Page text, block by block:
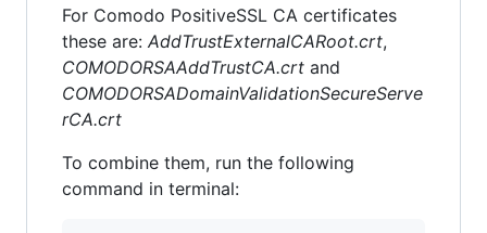
For Comodo PositiveSSL CA certificates
these are: AddTrustExternalCARoot.crt,
COMODORSAAddTrustCA.crt and
COMODORSADomainValidationSecureServe
rCA.crt
To combine them, run the following
command in terminal: